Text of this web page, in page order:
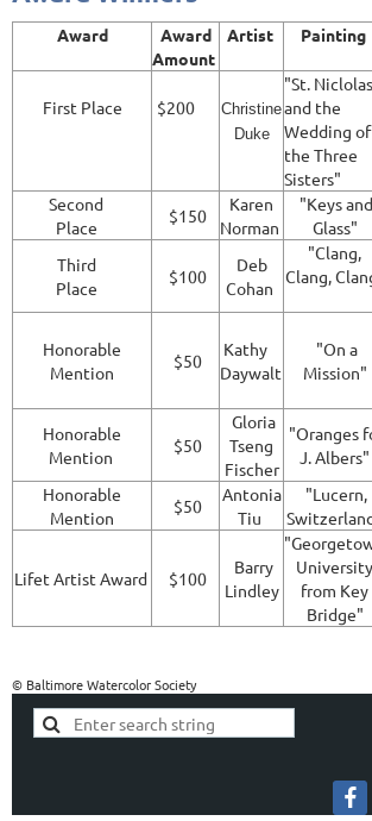
Award
Award
Amount
Artist Painting
First Place $200
Christine
Duke
"St. Niclolas
and the
Wedding of
the Three
Sisters"
Second
Place
$150
Karen
Norman
"Keys and
Glass"
Third
Place
$100
Deb
Cohan
"Clang,
Clang,
Honorable
Mention
$50
Kathy
Daywalt
"On a
Mission"
Honorable
Mention
$50
Gloria
Tseng
Fischer
"Oranges
J. Albers"
Honorable
Mention
$50
Antonia
Tiu
"Lucern,
Lifet Artist Award $100
Barry
Lindley
University
from Key
Bridge"
© Baltimore Watercolor Society